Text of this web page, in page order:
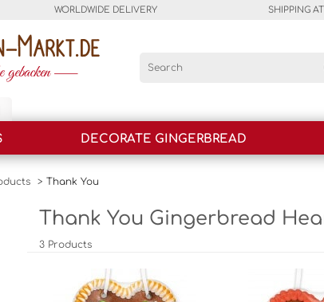
WORLDWIDE DELIVERY SHIPPING
DECORATE GINGERBREAD
> Thank You
Thank You Gingerbread
3 Products